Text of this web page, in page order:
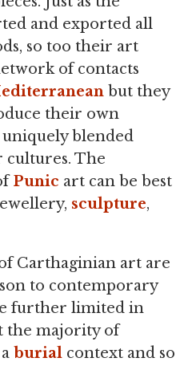
and exported all
so too their art
of contacts
but they
their own
blended
The
Punic art can be best
sculpture,
Carthaginian art are
to contemporary
further limited in
the majority of
burial context and so